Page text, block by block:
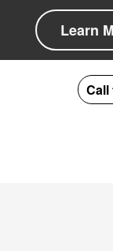
Learn
Call